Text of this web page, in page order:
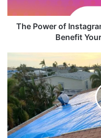
The Power of
Benefit